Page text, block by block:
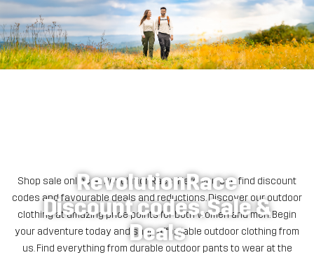
RevolutionRace
Discount codes, Sale &
Deals
Shop sale online at RevolutionRace! Here you can find discount
codes and favourable deals and reductions. Discover our outdoor
clothing at amazing price points for both women and men. Begin
your adventure today and shop affordable outdoor clothing from
us. Find everything from durable outdoor pants to wear at the